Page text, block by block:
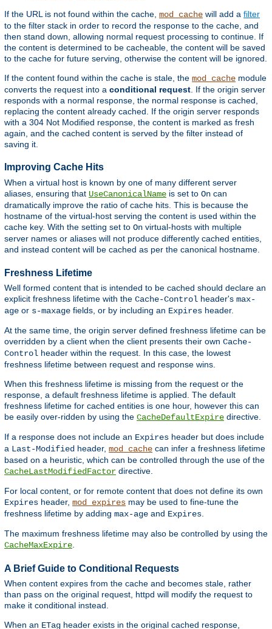
If the URL is not found within the cache, mod_cache will add a filter
to the filter stack in order to record the response to the cache, and
then stand down, allowing normal request processing to continue. If
the content is determined to be cacheable, the content will be saved
to the cache for future serving, otherwise the content will be ignored.
If the content found within the cache is stale, the mod_cache module
converts the request into a conditional request . If the origin server
responds with a normal response, the normal response is cached,
replacing the content already cached. If the origin server responds
with a 304 Not Modified response, the content is marked as fresh
again, and the cached content is served by the filter instead of
saving it.
Improving Cache Hits
When a virtual host is known by one of many different server
aliases, ensuring that UseCanonicalName is set to On can
dramatically improve the ratio of cache hits. This is because the
hostname of the virtual-host serving the content is used within the
cache key. With the setting set to On virtual-hosts with multiple
server names or aliases will not produce differently cached entities,
and instead content will be cached as per the canonical hostname.
Freshness Lifetime
Well formed content that is intended to be cached should declare an
explicit freshness lifetime with the Cache-Control header's max-
age or s-maxage fields, or by including an Expires header.
At the same time, the origin server defined freshness lifetime can be
overridden by a client when the client presents their own Cache-
Control header within the request. In this case, the lowest
freshness lifetime between request and response wins.
When this freshness lifetime is missing from the request or the
response, a default freshness lifetime is applied. The default
freshness lifetime for cached entities is one hour, however this can
be easily over-ridden by using the CacheDefaultExpire directive.
If a response does not include an Expires header but does include
a Last-Modified header, mod_cache can infer a freshness lifetime
based on a heuristic, which can be controlled through the use of the
CacheLastModifiedFactor directive.
For local content, or for remote content that does not define its own
Expires header, mod_expires may be used to fine-tune the
freshness lifetime by adding max-age and Expires
The maximum freshness lifetime may also be controlled by using the
CacheMaxExpire
A Brief Guide to Conditional Requests
When content expires from the cache and becomes stale, rather
than pass on the original request, httpd will modify the request to
make it conditional instead.
When an ETag header exists in the original cached response,